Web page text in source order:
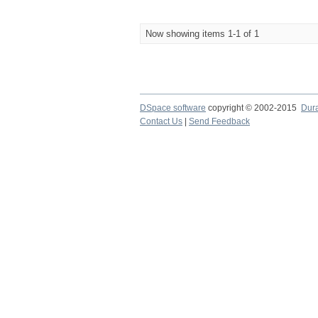
Now showing items 1-1 of 1
DSpace software copyright © 2002-2015
Contact Us
Send Feedback